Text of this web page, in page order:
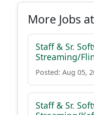
More Jobs
Staff & Sr.
Streaming/
Posted: Aug 05,
Staff & Sr.